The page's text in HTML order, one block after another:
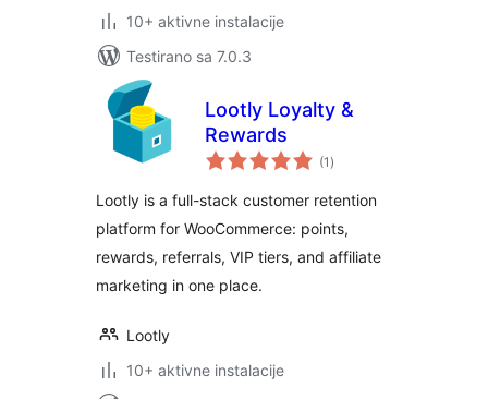
10+ aktivne instalacije
Testirano sa 7.0.3
Lootly Loyalty &
Rewards
(1 ukupno
ocjena
)
Lootly is a full-stack customer retention
platform for WooCommerce: points,
rewards, referrals, VIP tiers, and affiliate
marketing in one place.
Lootly
10+ aktivne instalacije